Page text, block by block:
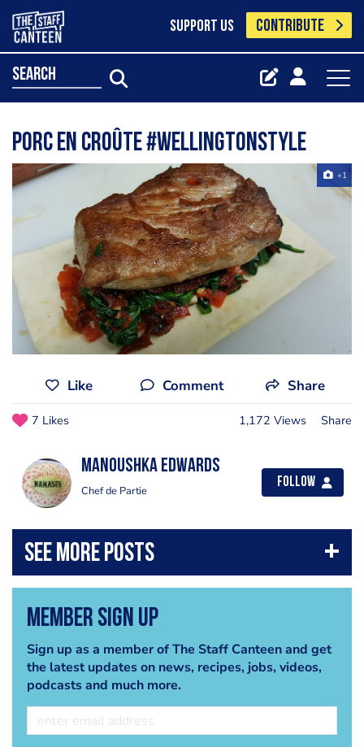
SUPPORT US CONTRIBUTE
search
Porc en Croûte #wellingtonstyle
+1
Like Comment Share
7 Likes 1,172 Views Share
Manoushka Edwards
Chef de Partie
Follow
Member Sign Up
Sign up as a member of The Staff Canteen and get
the latest updates on news, recipes, jobs, videos,
podcasts and much more.